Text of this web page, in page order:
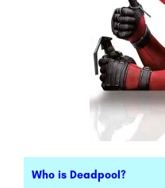
Who is Deadpool?